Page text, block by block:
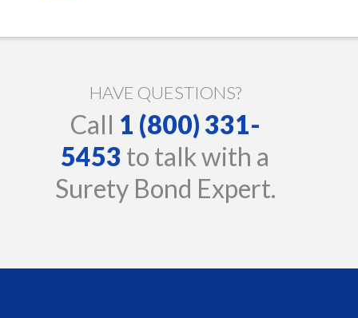
HAVE QUESTIONS?
Call 1 (800) 331-
5453 to talk with a
Surety Bond Expert.